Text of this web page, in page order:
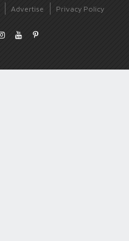
Advertise Privacy Policy